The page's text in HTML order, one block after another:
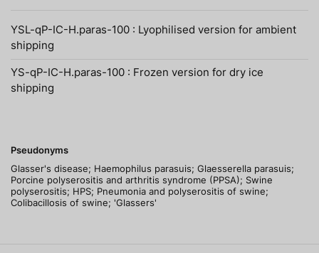
YSL-qP-IC-H.paras-100 : Lyophilised version for ambient
shipping
YS-qP-IC-H.paras-100 : Frozen version for dry ice
shipping
Pseudonyms
Glasser's disease; Haemophilus parasuis; Glaesserella parasuis;
Porcine polyserositis and arthritis syndrome (PPSA); Swine
polyserositis; HPS; Pneumonia and polyserositis of swine;
Colibacillosis of swine; 'Glassers'